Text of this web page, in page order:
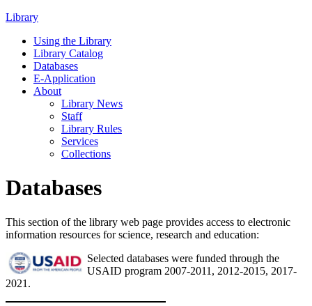
Library
Using the Library
Library Catalog
Databases
E-Application
About
Library News
Staff
Library Rules
Services
Collections
Databases
This section of the library web page provides access to electronic
information resources for science, research and education:
Selected databases were funded through the
USAID program 2007-2011, 2012-2015, 2017-
2021.